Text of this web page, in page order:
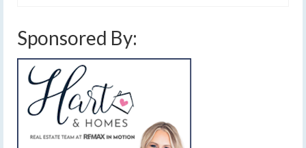
Sponsored By: